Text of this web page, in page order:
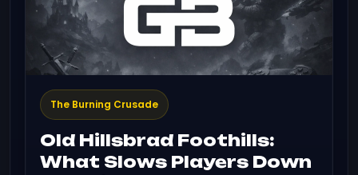
The Burning Crusade
Old Hillsbrad Foothills:
What Slows Players Down